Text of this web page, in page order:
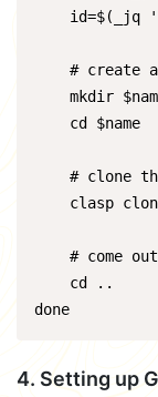
id=$(_jq
# create
mkdir
    cd $name
# clone
clasp
# come
    cd ..
done
4. Setting up